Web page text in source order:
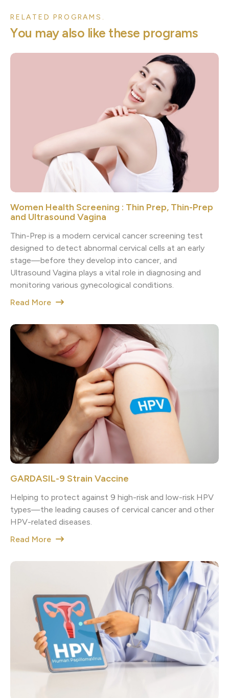
RELATED PROGRAMS.
You may also like these programs
Women Health Screening : Thin Prep, Thin-Prep
and Ultrasound Vagina
Thin-Prep is a modern cervical cancer screening test
designed to detect abnormal cervical cells at an early
stage—before they develop into cancer, and
Ultrasound Vagina plays a vital role in diagnosing and
monitoring various gynecological conditions.
Read More
GARDASIL-9 Strain Vaccine
Helping to protect against 9 high-risk and low-risk HPV
types—the leading causes of cervical cancer and other
HPV-related diseases.
Read More